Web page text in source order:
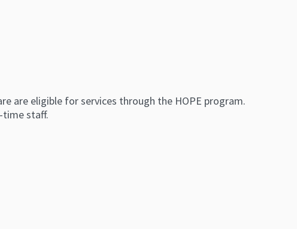
are eligible for services through the HOPE program.
time staff.